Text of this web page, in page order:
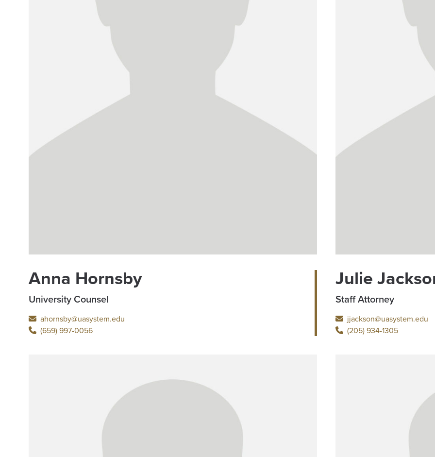
Anna Hornsby
University Counsel
ahornsby@uasystem.edu
(659) 997-0056
Julie
Staff Attorney
jjackson@uasystem.edu
(205) 934-1305